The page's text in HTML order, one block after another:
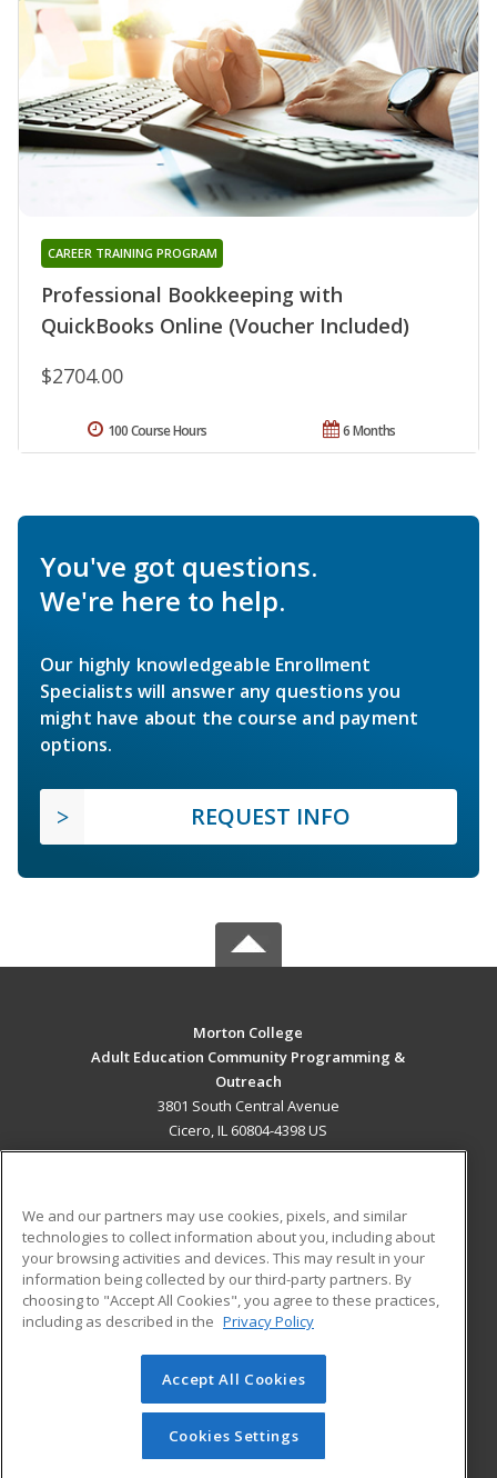
Professional Bookkeeping with
QuickBooks Online (Voucher Included)
CAREER TRAINING PROGRAM
$2704.00
6 Months
100 Course Hours
You've got questions.
We're here to help.
Our highly knowledgeable Enrollment
Specialists will answer any questions you
might have about the course and payment
options.
REQUEST INFO
Morton College
Adult Education Community Programming &
Outreach
3801 South Central Avenue
Cicero, IL 60804-4398 US
ADDITIONAL RESOURCES
Military
Financial Assistance
Help
Student Blog
© 2026 ed2go, a division of Cengage Learning. All rights
reserved. The material on this site cannot be reproduced or
redistributed unless you have obtained prior written
permission from Cengage Learning.Privacy Policy
We and our partners may use cookies, pixels, and similar
technologies to collect information about you, including about
your browsing activities and devices. This may result in your
information being collected by our third-party partners. By
choosing to "Accept All Cookies", you agree to these practices,
including as described in the Privacy Policy
Accept All Cookies
Cookies Settings